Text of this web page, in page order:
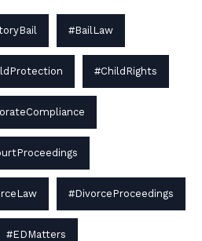
#BailLaw
#ChildRights
#DivorceProceedings
#EDMatters